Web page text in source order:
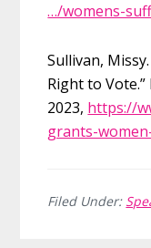
…/womens-
Sullivan,
Right to Vote.”
2023, https://
grants-
Filed Under: